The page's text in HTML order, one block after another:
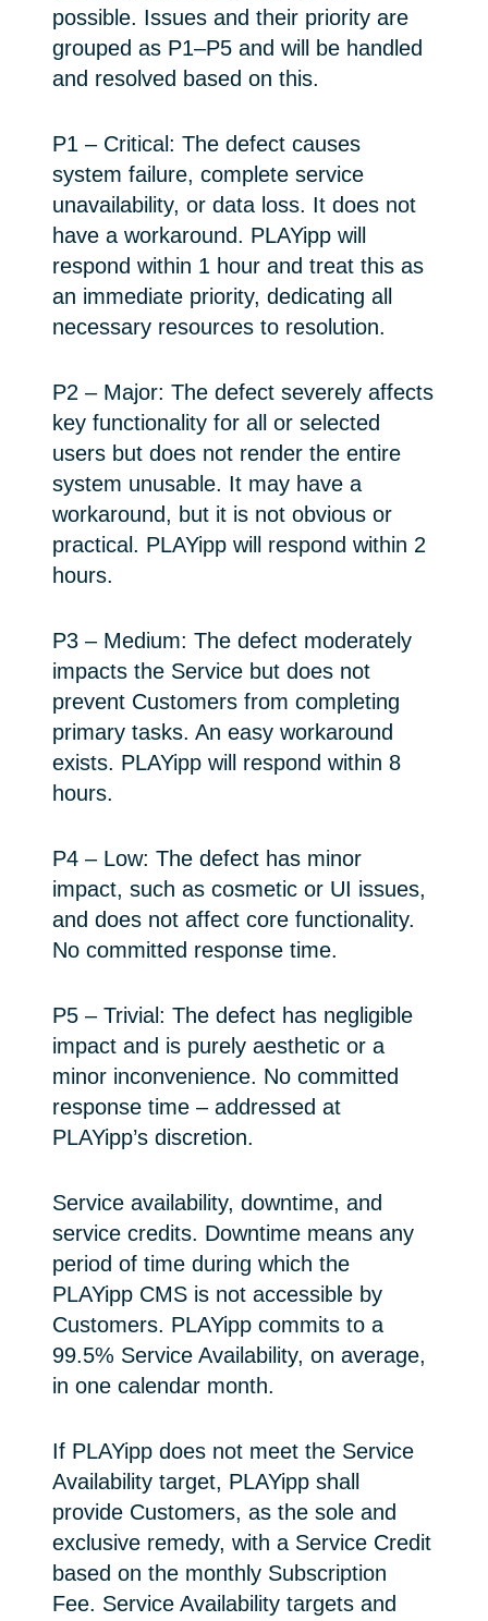
possible. Issues and their priority are
grouped as P1–P5 and will be handled
and resolved based on this.
P1 – Critical: The defect causes
system failure, complete service
unavailability, or data loss. It does not
have a workaround. PLAYipp will
respond within 1 hour and treat this as
an immediate priority, dedicating all
necessary resources to resolution.
P2 – Major: The defect severely affects
key functionality for all or selected
users but does not render the entire
system unusable. It may have a
workaround, but it is not obvious or
practical. PLAYipp will respond within 2
hours.
P3 – Medium: The defect moderately
impacts the Service but does not
prevent Customers from completing
primary tasks. An easy workaround
exists. PLAYipp will respond within 8
hours.
P4 – Low: The defect has minor
impact, such as cosmetic or UI issues,
and does not affect core functionality.
No committed response time.
P5 – Trivial: The defect has negligible
impact and is purely aesthetic or a
minor inconvenience. No committed
response time – addressed at
PLAYipp’s discretion.
Service availability, downtime, and
service credits. Downtime means any
period of time during which the
PLAYipp CMS is not accessible by
Customers. PLAYipp commits to a
99.5% Service Availability, on average,
in one calendar month.
If PLAYipp does not meet the Service
Availability target, PLAYipp shall
provide Customers, as the sole and
exclusive remedy, with a Service Credit
based on the monthly Subscription
Fee. Service Availability targets and